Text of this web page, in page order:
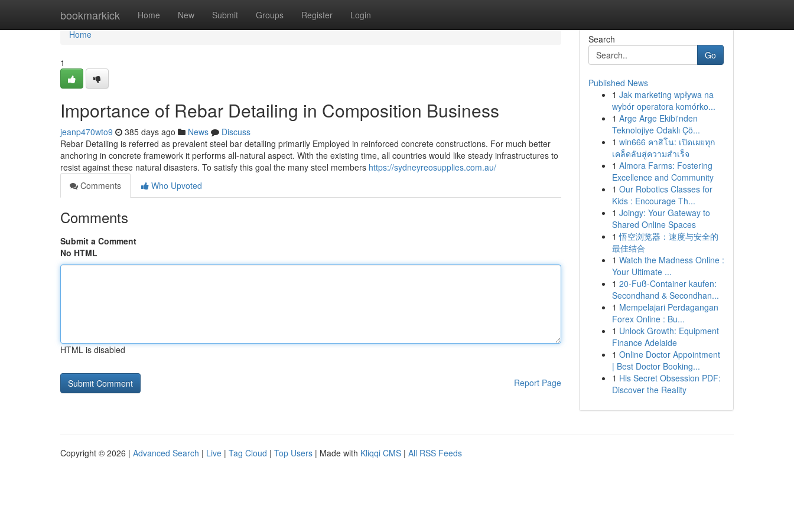
bookmarkick Home New Submit Groups Register Login
Home
Home
1
Importance of Rebar Detailing in Composition Business
jeanp470wto9 385 days ago News
Discuss
Rebar Detailing is referred as prevalent steel bar detailing primarily Employed in reinforced concrete constructions. For much better
anchoring in concrete framework it performs all-natural aspect. With the existing time, all countries would like steady infrastructures to
resist against these natural disasters. To satisfy this goal the many steel members https://sydneyreosupplies.com.au/
Comments
Who Upvoted
Comments
Submit a Comment
No HTML
HTML is disabled
Report Page
Search
Go
Published News
1 Jak marketing wpływa na
wybór operatora komórko...
1 Arge Arge Ekibi'nden
Teknolojiye Odaklı Çö...
1 win666 คาสิโน: เปิดเผยทุก
เคล็ดลับสู่ความสำเร็จ
1 Almora Farms: Fostering
Excellence and Community
1 Our Robotics Classes for
Kids : Encourage Th...
1 Joingy: Your Gateway to
Shared Online Spaces
1 悟空浏览器：速度与安全的
最佳结合
1 Watch the Madness Online :
Your Ultimate ...
1 20-Fuß-Container kaufen:
Secondhand & Secondhan...
1 Mempelajari Perdagangan
Forex Online : Bu...
1 Unlock Growth: Equipment
Finance Adelaide
1 Online Doctor Appointment
| Best Doctor Booking...
1 His Secret Obsession PDF:
Discover the Reality
Copyright © 2026 | Advanced Search | Live | Tag Cloud | Top Users | Made with Kliqqi CMS | All RSS Feeds